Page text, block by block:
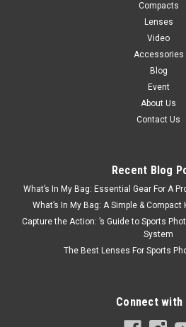
Compacts
Lenses
Video
Accessories
Blog
Event
About Us
Contact Us
Recent Blog
What’s In My Bag: Essential Gear For A
What’s In My Bag: A Simple &
Capture the Action: ’s Guide to Sports
System
The Best Lenses For Sports
Connect with